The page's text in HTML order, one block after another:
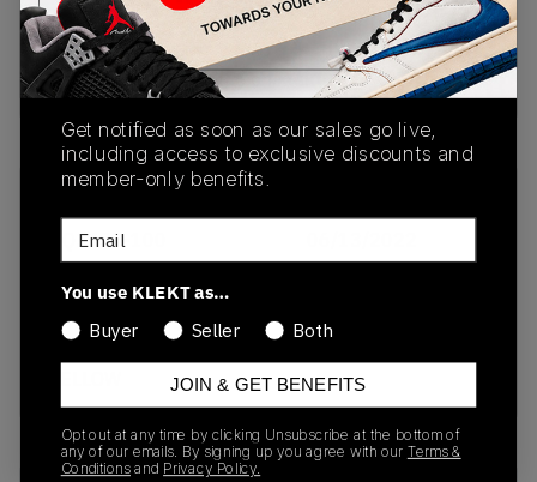
INFORMATION
PROCESS
buy & sell this product on klekt
DQ3429-100
Colorway
WHITE/BLACK/GREEN
Get notified as soon as our sales go live,
including access to exclusive discounts and
member-only benefits.
Email
You use KLEKT as…
Buyer
Seller Both
JOIN & GET BENEFITS
Opt out at any time by clicking Unsubscribe at the bottom of
any of our emails. By signing up you agree with our Terms &
Conditions and Privacy Policy.